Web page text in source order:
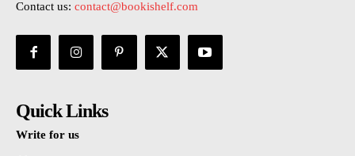
Contact us: contact@bookishelf.com
Quick Links
Write for us